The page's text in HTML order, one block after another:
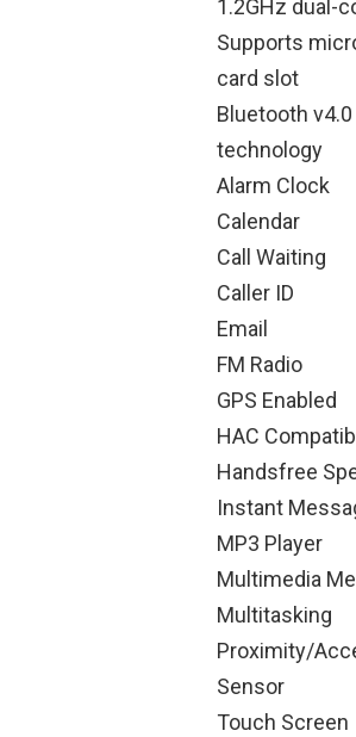
1.2GHz dual-
Supports
card slot
Bluetooth
technology
Alarm Clock
Calendar
Call Waiting
Caller ID
Email
FM Radio
GPS Enabled
HAC
Handsfree
Instant
MP3 Player
Multimedia
Multitasking
Proximity/
Sensor
Touch Screen